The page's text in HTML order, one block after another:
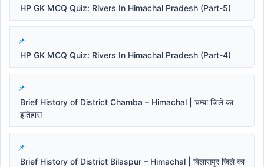
HP GK MCQ Quiz: Rivers In Himachal Pradesh (Part-5)
HP GK MCQ Quiz: Rivers In Himachal Pradesh (Part-4)
Brief History of District Chamba – Himachal | चम्बा जिले का
इतिहास
Brief History of District Bilaspur – Himachal | बिलासपुर जिले का